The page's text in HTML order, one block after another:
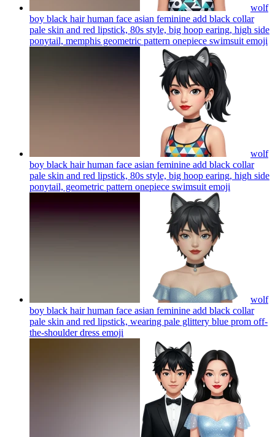
wolf
boy black hair human face asian feminine add black collar
pale skin and red lipstick, 80s style, big hoop earing, high side
ponytail, memphis geometric pattern onepiece swimsuit emoji
wolf
boy black hair human face asian feminine add black collar
pale skin and red lipstick, 80s style, big hoop earing, high side
ponytail, geometric pattern onepiece swimsuit emoji
wolf
boy black hair human face asian feminine add black collar
pale skin and red lipstick, wearing pale glittery blue prom off-
the-shoulder dress emoji